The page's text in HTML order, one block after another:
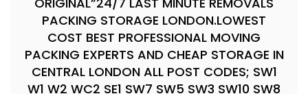
PACKING STORAGE LONDON.LOWEST
COST BEST PROFESSIONAL MOVING
PACKING EXPERTS AND CHEAP STORAGE IN
CENTRAL LONDON ALL POST CODES; SW1
W1 W2 WC2 SE1 SW7 SW5 SW3 SW10 SW8